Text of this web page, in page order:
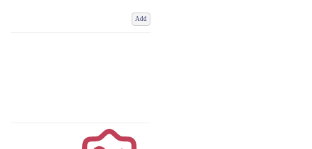
Add